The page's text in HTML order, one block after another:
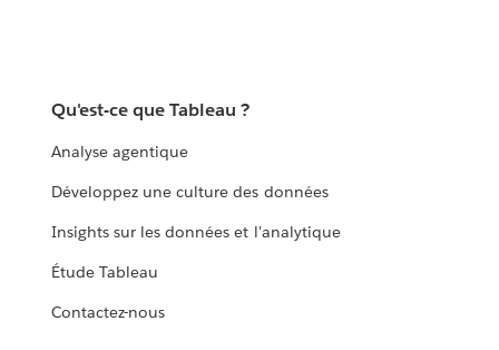
Qu'est-ce que Tableau ?
Analyse agentique
Développez une culture des données
Insights sur les données et l'analytique
Étude Tableau
Contactez-nous